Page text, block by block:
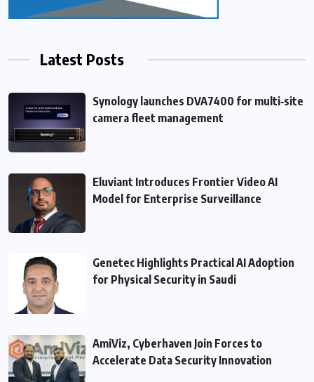
Latest Posts
Synology launches DVA7400 for multi‑site
camera fleet management
Eluviant Introduces Frontier Video AI
Model for Enterprise Surveillance
Genetec Highlights Practical AI Adoption
for Physical Security in Saudi
AmiViz, Cyberhaven Join Forces to
Accelerate Data Security Innovation